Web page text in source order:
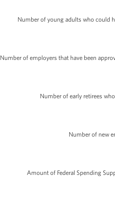
Number of young adults who could
Number of employers that have been
Number of early retirees
Number of new
Amount of Federal Spending